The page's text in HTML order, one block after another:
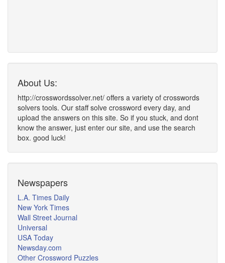
About Us:
http://crosswordssolver.net/ offers a variety of crosswords
solvers tools. Our staff solve crossword every day, and
upload the answers on this site. So if you stuck, and dont
know the answer, just enter our site, and use the search
box. good luck!
Newspapers
L.A. Times Daily
New York Times
Wall Street Journal
Universal
USA Today
Newsday.com
Other Crossword Puzzles